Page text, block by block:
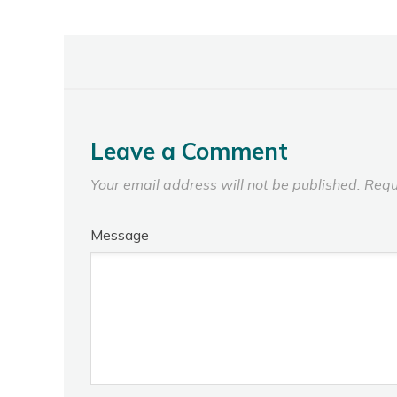
Leave a Comment
Your email address will not be published.
Message